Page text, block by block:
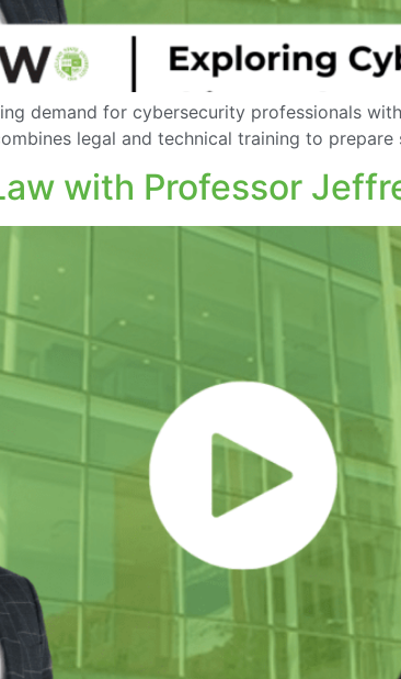
demand for cybersecurity professionals
legal and technical training to
with Professor